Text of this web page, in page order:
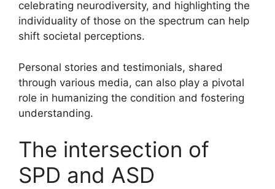
celebrating neurodiversity, and highlighting the
individuality of those on the spectrum can help
shift societal perceptions.
Personal stories and testimonials, shared
through various media, can also play a pivotal
role in humanizing the condition and fostering
understanding.
The intersection of
SPD and ASD